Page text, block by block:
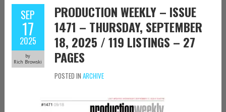
SEP
17
2025
by
Rich Browski
PRODUCTION WEEKLY – ISSUE
1471 – THURSDAY, SEPTEMBER
18, 2025 / 119 LISTINGS – 27
PAGES
POSTED IN ARCHIVE